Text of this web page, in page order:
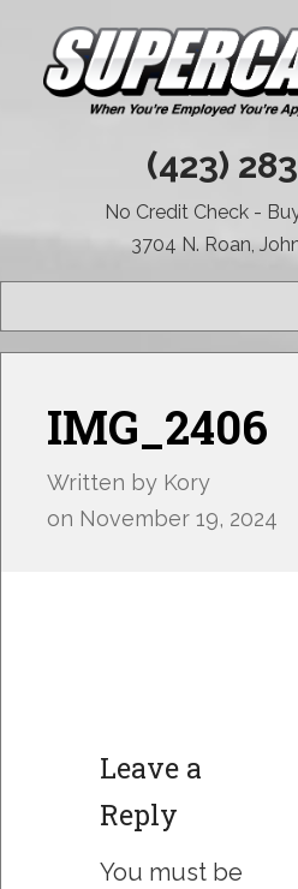
(423)
No Credit Check -
3704 N. Roan,
IMG_2406
Written by Kory
on November 19, 2024
Leave a
Reply
You must be